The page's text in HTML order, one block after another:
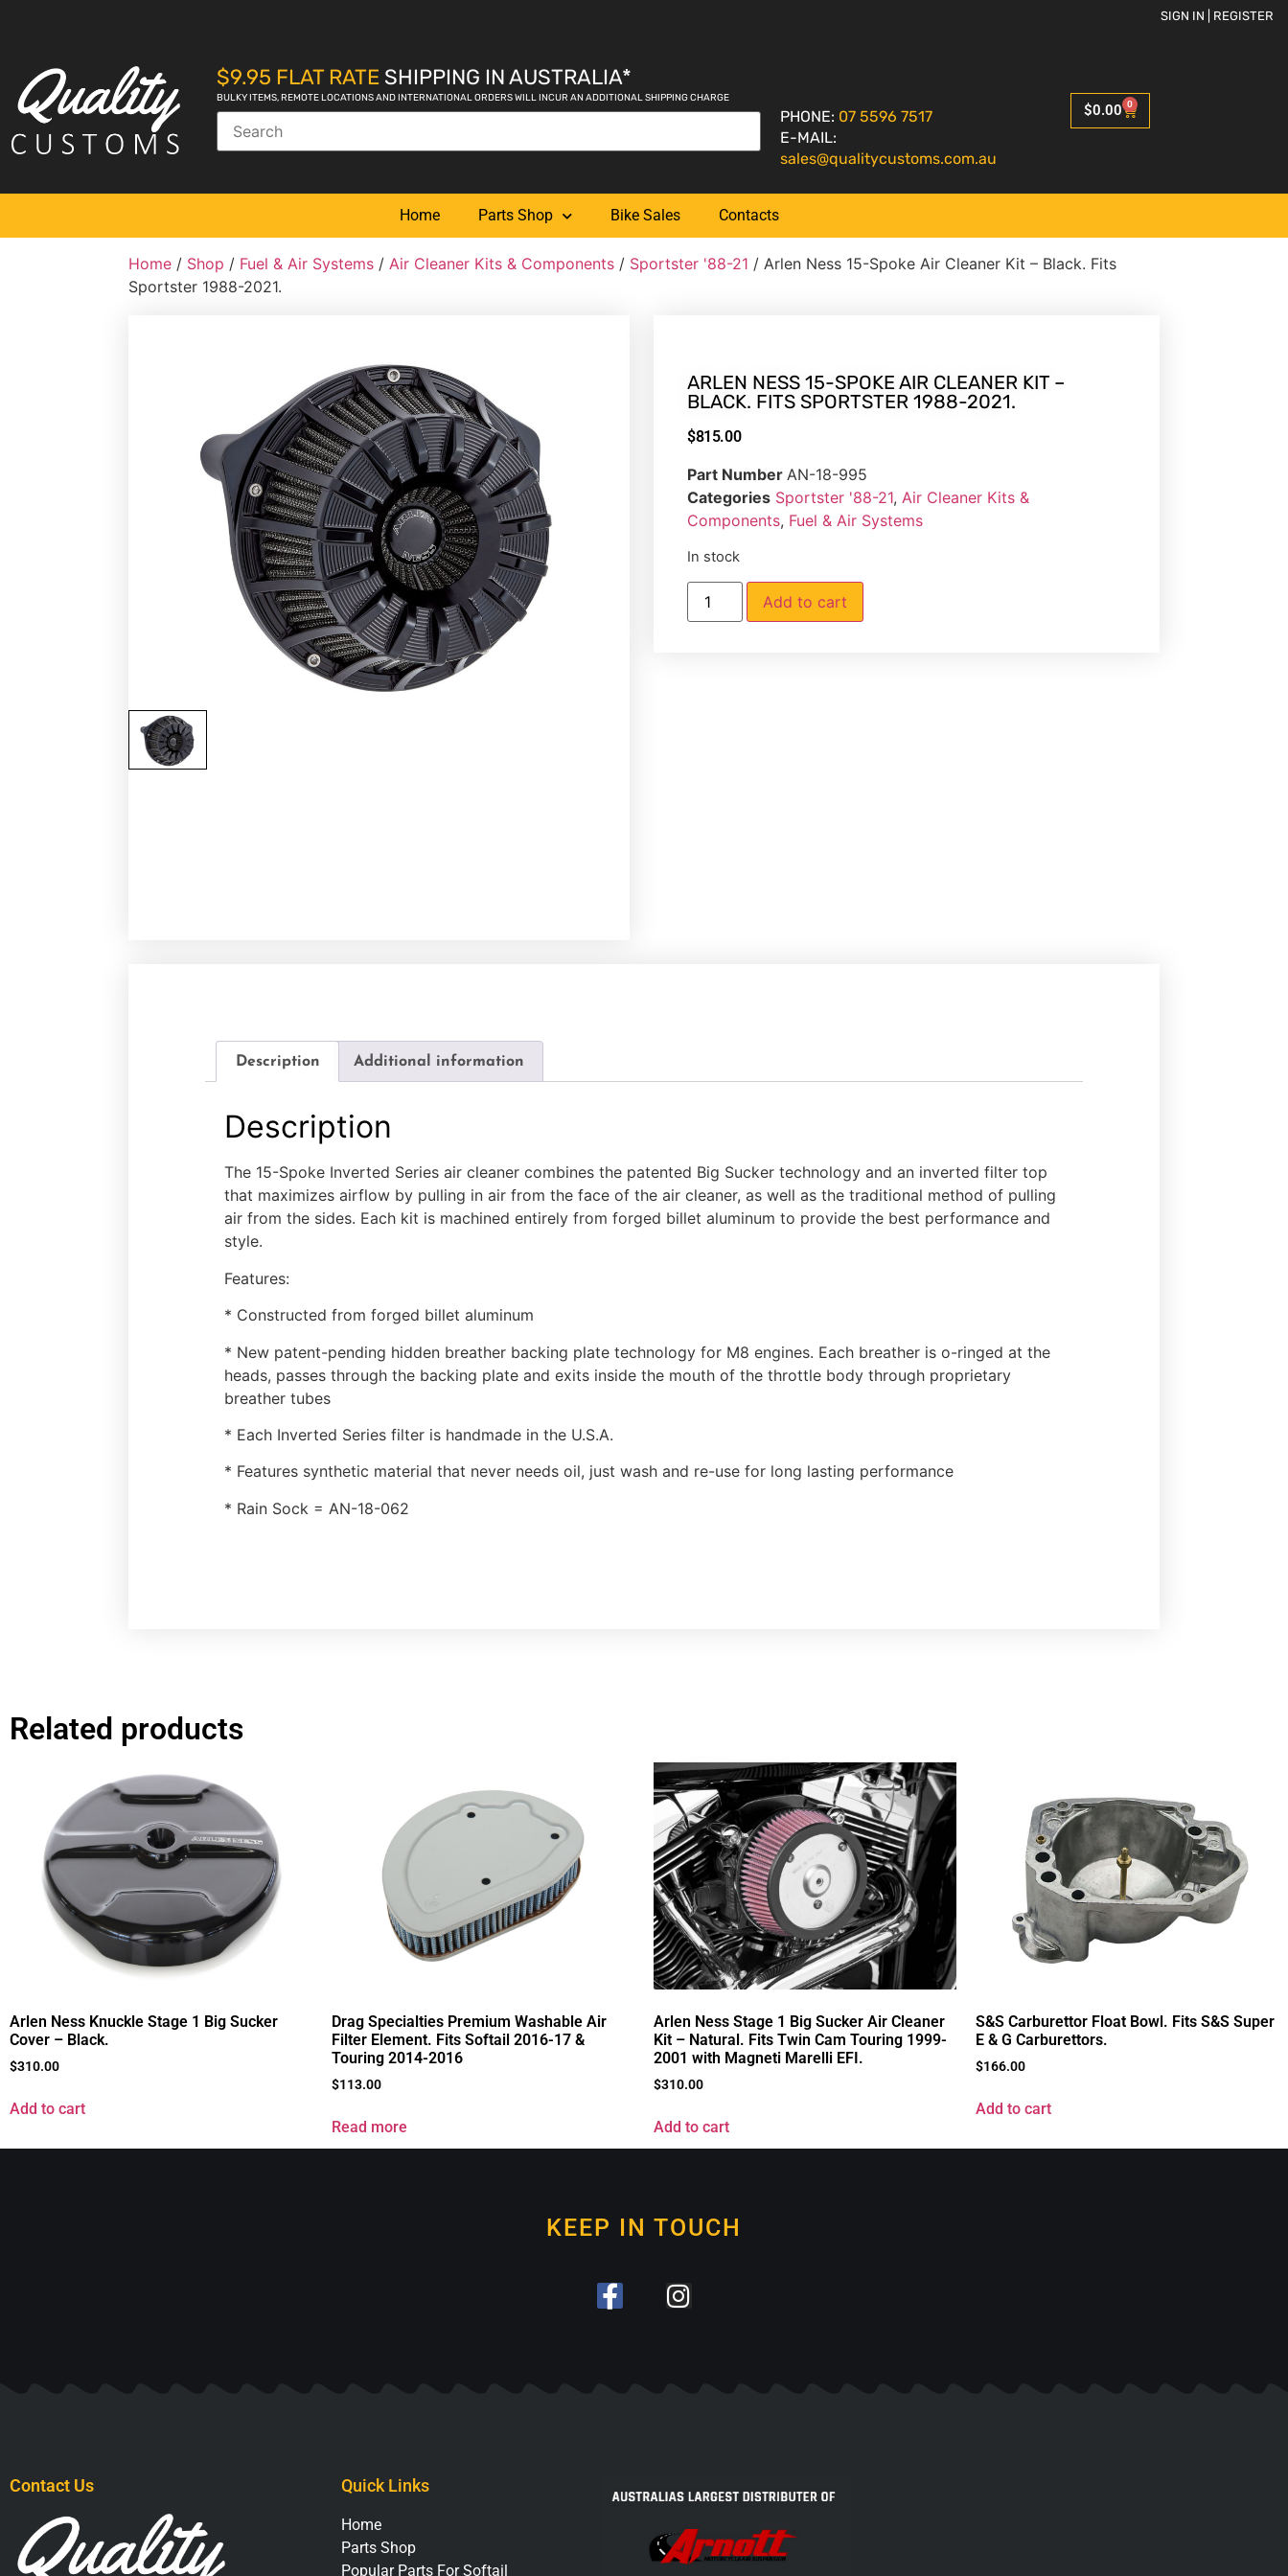
SIGN IN | REGISTER
$9.95 FLAT RATE SHIPPING IN AUSTRALIA*
BULKY ITEMS, REMOTE LOCATIONS AND INTERNATIONAL ORDERS WILL INCUR AN ADDITIONAL SHIPPING CHARGE
PHONE: 07 5596 7517
E-MAIL:
sales@qualitycustoms.com.au
$0.00 0
Home Parts Shop Bike Sales Contacts
Home / Shop / Fuel & Air Systems /Air Cleaner Kits & Components / Sportster '88-21 / Arlen Ness 15-Spoke Air Cleaner Kit – Black. Fits
Sportster 1988-2021.
ARLEN NESS 15-SPOKE AIR CLEANER KIT –
BLACK. FITS SPORTSTER 1988-2021.
$815.00
Part Number AN-18-995
Categories Sportster '88-21, Air Cleaner Kits &
Components, Fuel & Air Systems
In stock
Add to cart
Description Additional information
Description
The 15-Spoke Inverted Series air cleaner combines the patented Big Sucker technology and an inverted filter top
that maximizes airflow by pulling in air from the face of the air cleaner, as well as the traditional method of pulling
air from the sides. Each kit is machined entirely from forged billet aluminum to provide the best performance and
style.
Features:
* Constructed from forged billet aluminum
* New patent-pending hidden breather backing plate technology for M8 engines. Each breather is o-ringed at the
heads, passes through the backing plate and exits inside the mouth of the throttle body through proprietary
breather tubes
* Each Inverted Series filter is handmade in the U.S.A.
* Features synthetic material that never needs oil, just wash and re-use for long lasting performance
* Rain Sock = AN-18-062
Related products
Arlen Ness Knuckle Stage 1 Big Sucker
Cover – Black.
$310.00
Add to cart
Drag Specialties Premium Washable Air
Filter Element. Fits Softail 2016-17 &
Touring 2014-2016
$113.00
Read more
Arlen Ness Stage 1 Big Sucker Air Cleaner
Kit – Natural. Fits Twin Cam Touring 1999-
2001 with Magneti Marelli EFI.
$310.00
Add to cart
S&S Carburettor Float Bowl. Fits S&S Super
E & G Carburettors.
$166.00
Add to cart
KEEP IN TOUCH
Contact Us Quick Links
Home
Parts Shop
Popular Parts For Softail